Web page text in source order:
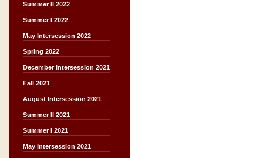
Summer II 2022
Summer I 2022
May Intersession 2022
Spring 2022
December Intersession 2021
Fall 2021
August Intersession 2021
Summer II 2021
Summer I 2021
May Intersession 2021